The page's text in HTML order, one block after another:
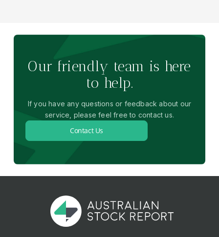
Our friendly team is here
to help.
If you have any questions or feedback about our
service, please feel free to contact us.
Contact Us